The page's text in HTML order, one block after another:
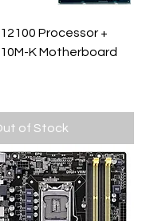
Processor +
K Motherboard
of Stock